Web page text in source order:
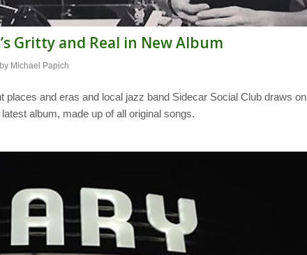
Gritty and Real in New Album
by Michael Papich
and eras and local jazz band Sidecar Social Club draws on
album, made up of all original songs.